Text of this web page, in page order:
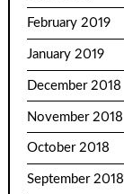
February 2019
January 2019
December 2018
November 2018
October 2018
September 2018